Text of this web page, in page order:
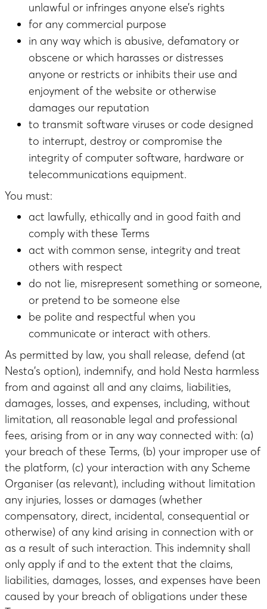
unlawful or infringes anyone else’s rights
for any commercial purpose
in any way which is abusive, defamatory or
obscene or which harasses or distresses
anyone or restricts or inhibits their use and
enjoyment of the website or otherwise
damages our reputation
to transmit software viruses or code designed
to interrupt, destroy or compromise the
integrity of computer software, hardware or
telecommunications equipment.
You must:
act lawfully, ethically and in good faith and
comply with these Terms
act with common sense, integrity and treat
others with respect
do not lie, misrepresent something or someone,
or pretend to be someone else
be polite and respectful when you
communicate or interact with others.
As permitted by law, you shall release, defend (at
Nesta’s option), indemnify, and hold Nesta harmless
from and against all and any claims, liabilities,
damages, losses, and expenses, including, without
limitation, all reasonable legal and professional
fees, arising from or in any way connected with: (a)
your breach of these Terms, (b) your improper use of
the platform, (c) your interaction with any Scheme
Organiser (as relevant), including without limitation
any injuries, losses or damages (whether
compensatory, direct, incidental, consequential or
otherwise) of any kind arising in connection with or
as a result of such interaction. This indemnity shall
only apply if and to the extent that the claims,
liabilities, damages, losses, and expenses have been
caused by your breach of obligations under these